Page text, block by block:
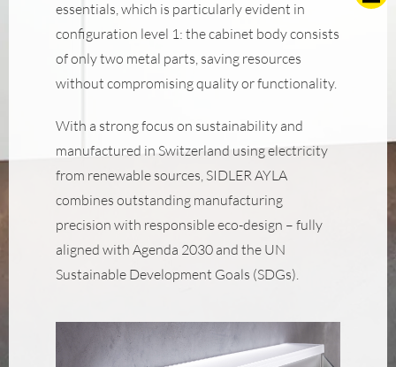
essentials, which is particularly evident in
configuration level 1: the cabinet body consists
of only two metal parts, saving resources
without compromising quality or functionality.
With a strong focus on sustainability and
manufactured in Switzerland using electricity
from renewable sources, SIDLER AYLA
combines outstanding manufacturing
precision with responsible eco-design – fully
aligned with Agenda 2030 and the UN
Sustainable Development Goals (SDGs).